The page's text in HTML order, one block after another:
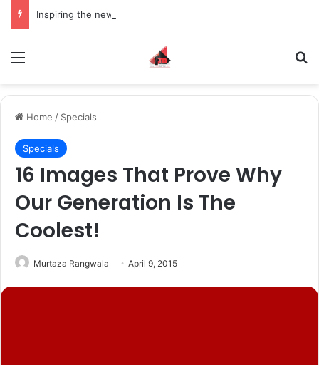
Home / Specials
Specials
16 Images That Prove Why
Our Generation Is The
Coolest!
Murtaza Rangwala April 9, 2015